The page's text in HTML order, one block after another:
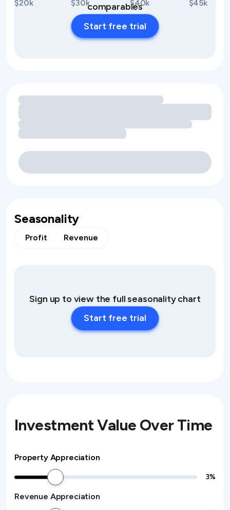
$20k $30k $40k $45k
comparables
Start free trial
Loading amenity revenue opportunities
Seasonality
Profit Revenue
Sign up to view the full seasonality chart
Start free trial
Investment Value Over Time
Property Appreciation
3%
Revenue Appreciation